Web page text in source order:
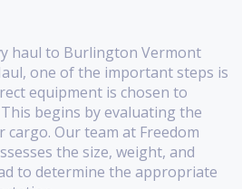
haul to Burlington Vermont
one of the important steps is
equipment is chosen to
begins by evaluating the
Our team at Freedom
the size, weight, and
to determine the appropriate